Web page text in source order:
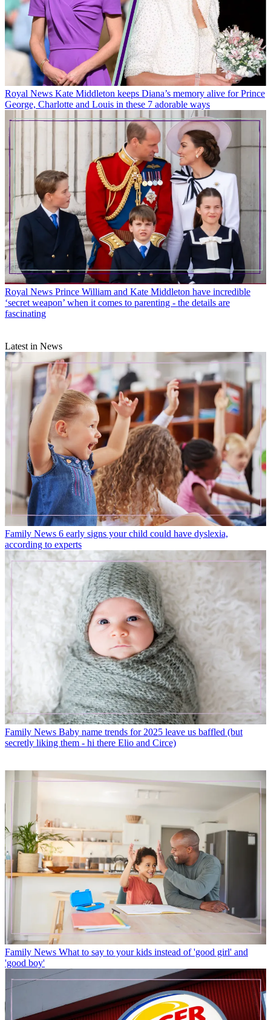
Royal News Kate Middleton keeps Diana’s memory alive for Prince
George, Charlotte and Louis in these 7 adorable ways
Royal News Prince William and Kate Middleton have incredible
‘secret weapon’ when it comes to parenting - the details are
fascinating
Latest in News
Family News 6 early signs your child could have dyslexia,
according to experts
Family News Baby name trends for 2025 leave us baffled (but
secretly liking them - hi there Elio and Circe)
Family News What to say to your kids instead of 'good girl' and
'good boy'